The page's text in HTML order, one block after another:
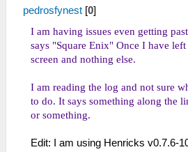
pedrosfynest [0]
I am having issues even getting
says "Square Enix" Once I have
screen and nothing else.
I am reading the log and not sure
to do. It says something along the
or something.
Edit: I am using Henricks v0.7.6-